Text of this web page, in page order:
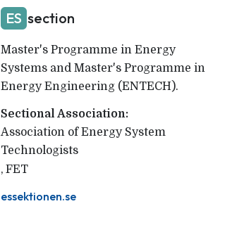
ES section
Master's Programme in Energy
Systems and Master's Programme in
Energy Engineering (ENTECH).
Sectional Association:
Association of Energy System
Technologists
, FET
essektionen.se